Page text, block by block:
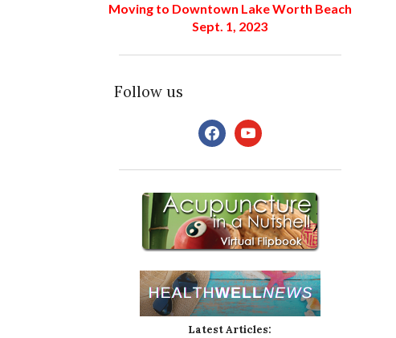
Moving to Downtown Lake Worth Beach
Sept. 1, 2023
Follow us
facebookyoutube
Latest Articles: